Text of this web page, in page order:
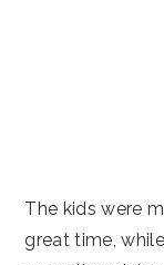
The kids were
great time,